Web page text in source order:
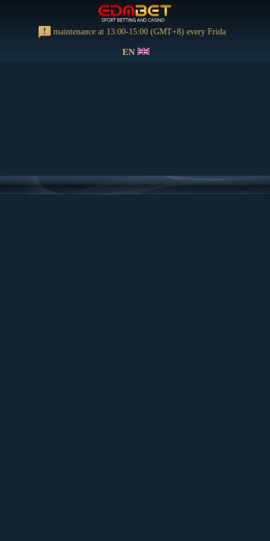
regular maintenance at 13:00-15:00 (GMT+8) every Friday
EN